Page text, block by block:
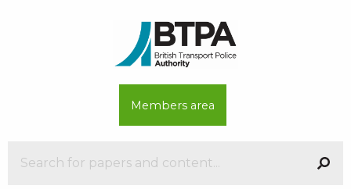
Members area